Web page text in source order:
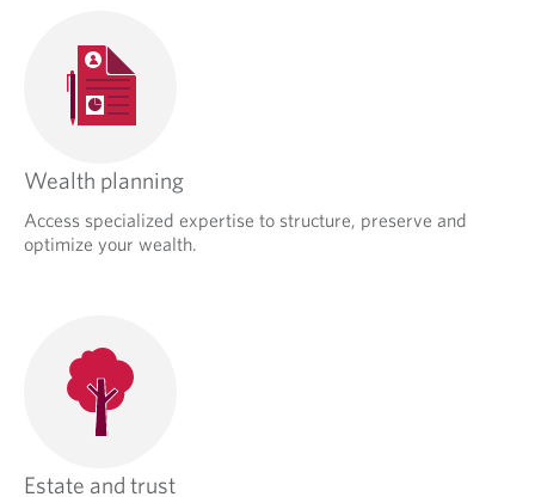
Wealth planning
Access specialized expertise to structure, preserve and
optimize your wealth.
Estate and trust